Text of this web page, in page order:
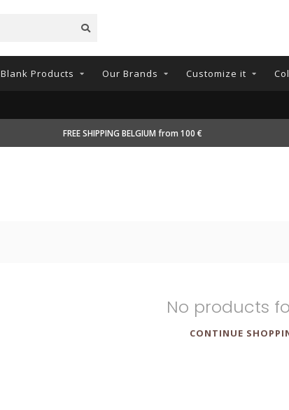
Blank Products Our Brands Customize it
FREE SHIPPING BELGIUM from 100 €
No products
CONTINUE